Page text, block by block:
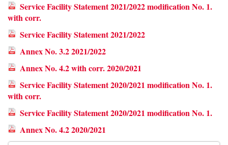
Service Facility Statement 2021/2022 modification No. 1.
with corr.
Service Facility Statement 2021/2022
Annex No. 3.2 2021/2022
Annex No. 4.2 with corr. 2020/2021
Service Facility Statement 2020/2021 modification No. 1.
with corr.
Service Facility Statement 2020/2021 modification No. 1.
Annex No. 4.2 2020/2021